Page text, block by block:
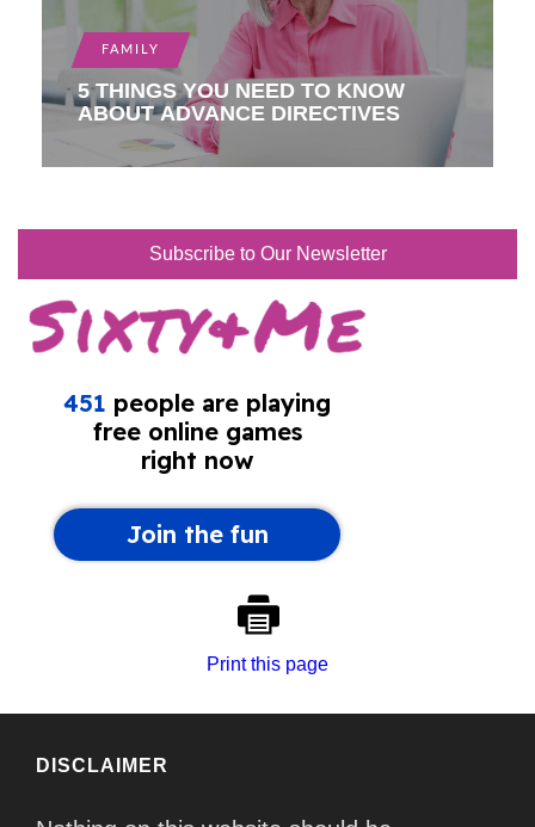
FAMILY
5 THINGS YOU NEED TO KNOW
ABOUT ADVANCE DIRECTIVES
Subscribe to Our Newsletter
Print this page
DISCLAIMER